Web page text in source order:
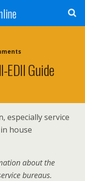
EDII Guide
especially service
house
about the
bureaus.